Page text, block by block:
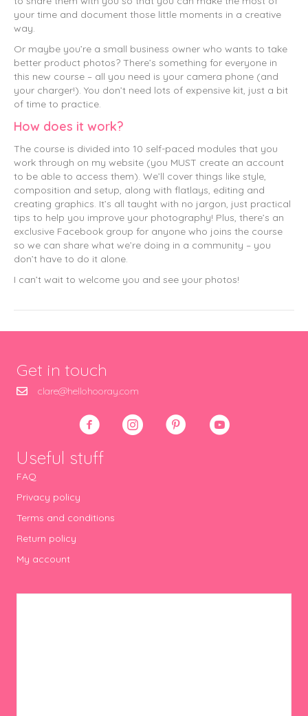
your time and document those little moments in a creative
way.
Or maybe you’re a small business owner who wants to take
better product photos? There’s something for everyone in
this new course – all you need is your camera phone (and
your charger!). You don’t need lots of expensive kit, just a bit
of time to practice.
How does it work?
The course is divided into 10 self-paced modules that you
work through on my website (you MUST create an account
to be able to access them). We’ll cover things like style,
composition and setup, along with flatlays, editing and
creating graphics. It’s all taught with no jargon, just practical
tips to help you improve your photography! Plus, there’s an
exclusive Facebook group for anyone who joins the course
so we can share what we’re doing in a community – you
don’t have to do it alone.
I can’t wait to welcome you and see your photos!
Get in touch
clare@hellohooray.com
Useful stuff
FAQ
Privacy policy
Terms and conditions
Return policy
My account